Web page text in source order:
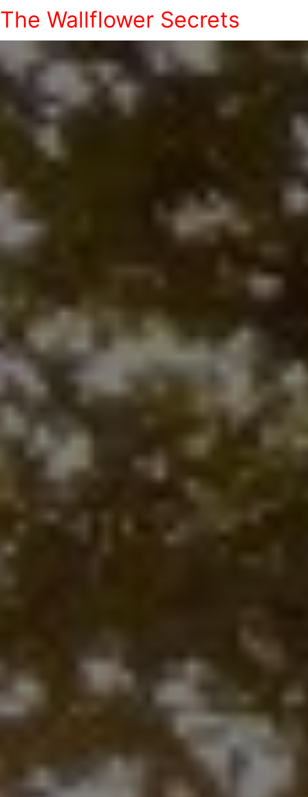
The Wallflower Secrets